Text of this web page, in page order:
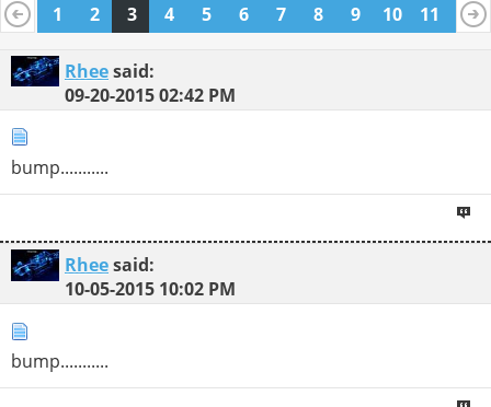
1
2 3 4 5 6 7 8 9 10 11
12
13
Rheesaid:
09-20-201502:42 PM
bump...........
Rheesaid:
10-05-2015 10:02 PM
bump...........